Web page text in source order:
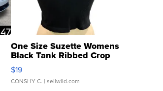
One Size Suzette Womens
Black Tank Ribbed Crop
Asymmetrical ...
$19
CONSHY C. | sellwild.com